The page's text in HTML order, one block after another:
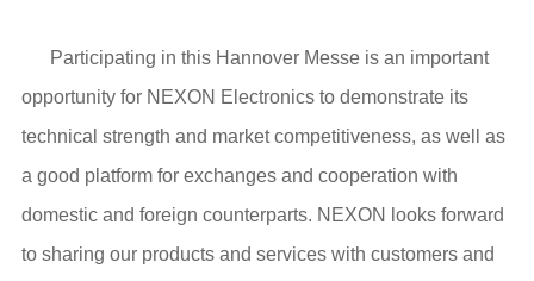
Participating in this Hannover Messe is an important
opportunity for NEXON Electronics to demonstrate its
technical strength and market competitiveness, as well as
a good platform for exchanges and cooperation with
domestic and foreign counterparts. NEXON looks forward
to sharing our products and services with customers and